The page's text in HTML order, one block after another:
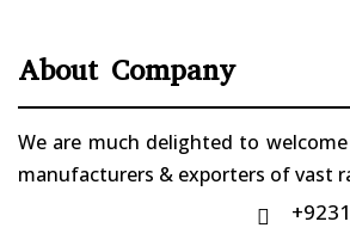
About Company
We are much delighted to
manufacturers & exporters of vast
